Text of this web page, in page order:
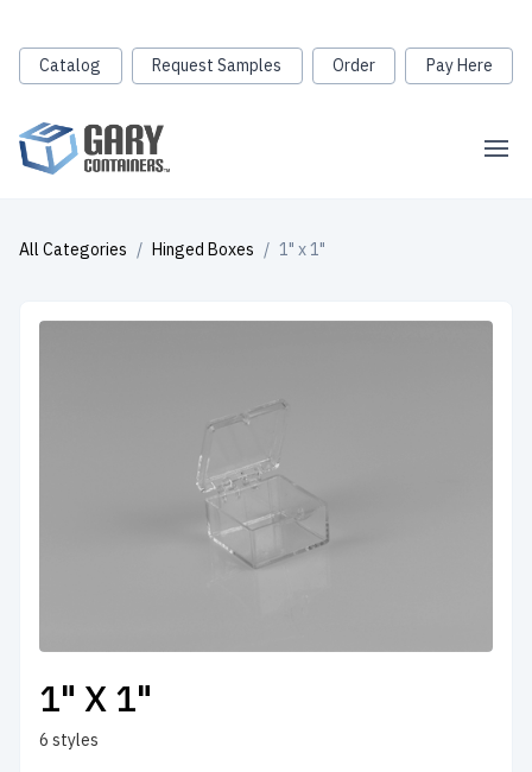
Catalog Request Samples Order Pay Here
All Categories / Hinged Boxes / 1" x 1"
1" X 1"
6 styles